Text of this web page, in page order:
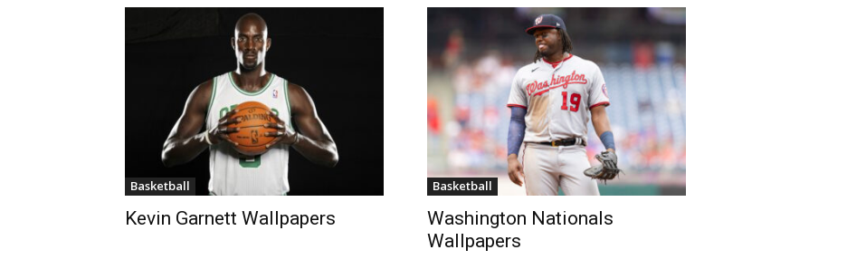
Basketball
Kevin Garnett Wallpapers
Basketball
Washington Nationals
Wallpapers